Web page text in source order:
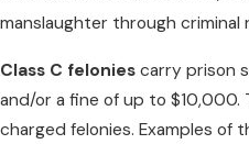
manslaughter through criminal
Class C felonies carry prison
and/or a fine of up to $10,000.
charged felonies. Examples of